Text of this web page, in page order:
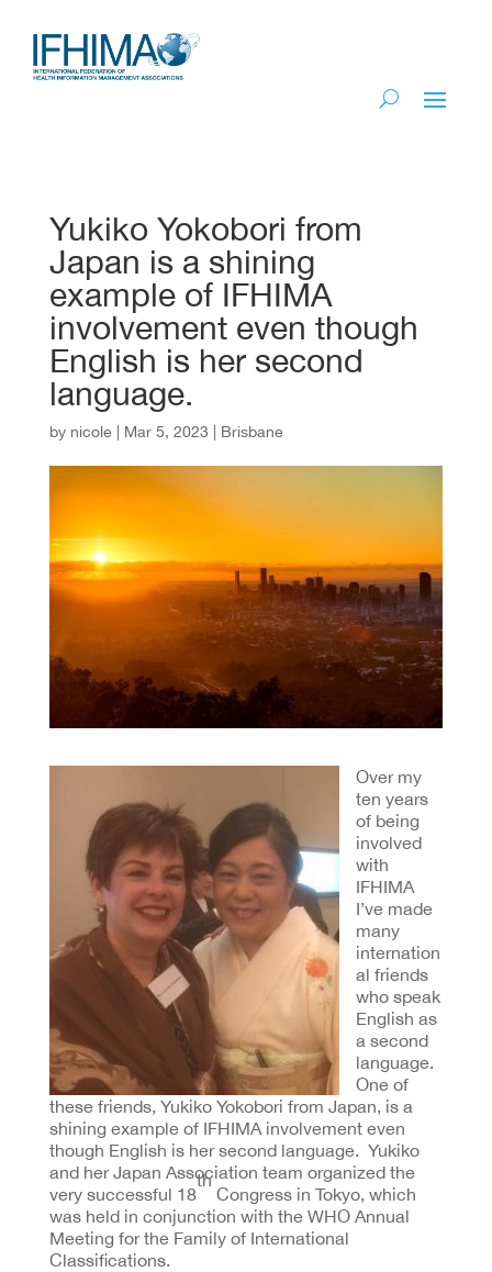
Yukiko Yokobori from
Japan is a shining
example of IFHIMA
involvement even though
English is her second
language.
by nicole Mar 5, 2023 Brisbane
Over my
ten years
of being
involved
with
IFHIMA
I’ve made
many
internation
al friends
who speak
English as
a second
language.
One of
these friends, Yukiko Yokobori from Japan, is a
shining example of IFHIMA involvement even
though English is her second language. Yukiko
and her Japan Association team organized the
very successful 18
th
Congress in Tokyo, which
was held in conjunction with the WHO Annual
Meeting for the Family of International
Classifications.